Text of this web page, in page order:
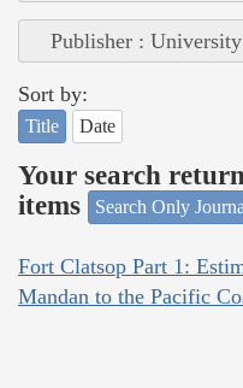
Publisher :
Sort by:
Title Date
Your search
items
Search Only
Fort Clatsop Part 1:
Mandan to the Pacific